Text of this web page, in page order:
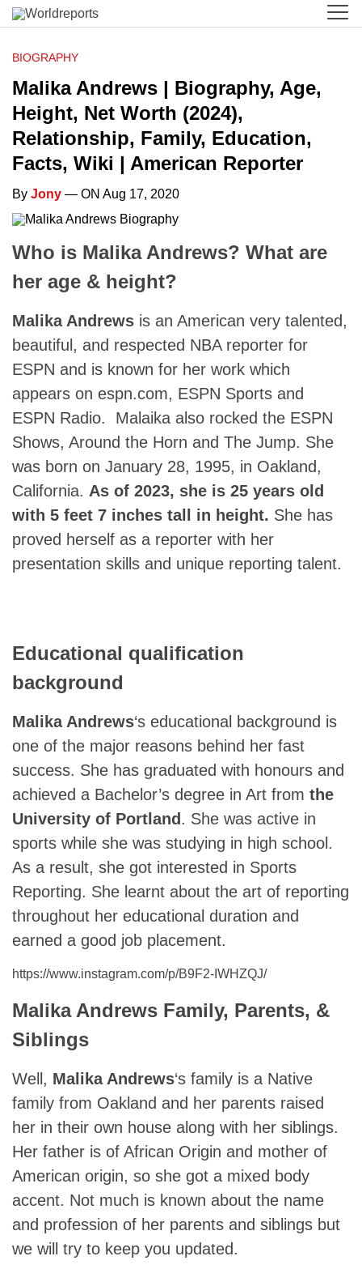
BIOGRAPHY
Malika Andrews | Biography, Age,
Height, Net Worth (2024),
Relationship, Family, Education,
Facts, Wiki | American Reporter
By Jony — ON Aug 17, 2020
Who is Malika Andrews? What are
her age & height?
Malika Andrews is an American very talented,
beautiful, and respected NBA reporter for
ESPN and is known for her work which
appears on espn.com, ESPN Sports and
ESPN Radio. Malaika also rocked the ESPN
Shows, Around the Horn and The Jump. She
was born on January 28, 1995, in Oakland,
California. As of 2023, she is 25 years old
with 5 feet 7 inches tall in height. She has
proved herself as a reporter with her
presentation skills and unique reporting talent.
Educational qualification
background
Malika Andrews‘s educational background is
one of the major reasons behind her fast
success. She has graduated with honours and
achieved a Bachelor’s degree in Art from the
University of Portland . She was active in
sports while she was studying in high school.
As a result, she got interested in Sports
Reporting. She learnt about the art of reporting
throughout her educational duration and
earned a good job placement.
https://www.instagram.com/p/B9F2-IWHZQJ/
Malika Andrews Family, Parents, &
Siblings
Well, Malika Andrews‘s family is a Native
family from Oakland and her parents raised
her in their own house along with her siblings.
Her father is of African Origin and mother of
American origin, so she got a mixed body
accent. Not much is known about the name
and profession of her parents and siblings but
we will try to keep you updated.